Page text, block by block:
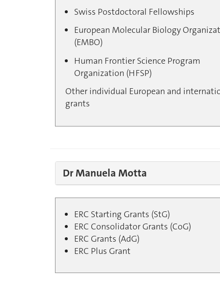
Swiss Postdoctoral Fellowships
European Molecular Biology
(EMBO)
Human Frontier Science Program
Organization (HFSP)
Other individual European and
grants
Dr Manuela Motta
ERC Starting Grants (StG)
ERC Consolidator Grants (CoG)
ERC Grants (AdG)
ERC Plus Grant